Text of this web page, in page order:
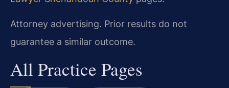
Attorney advertising. Prior results do not
guarantee a similar outcome.
All Practice Pages